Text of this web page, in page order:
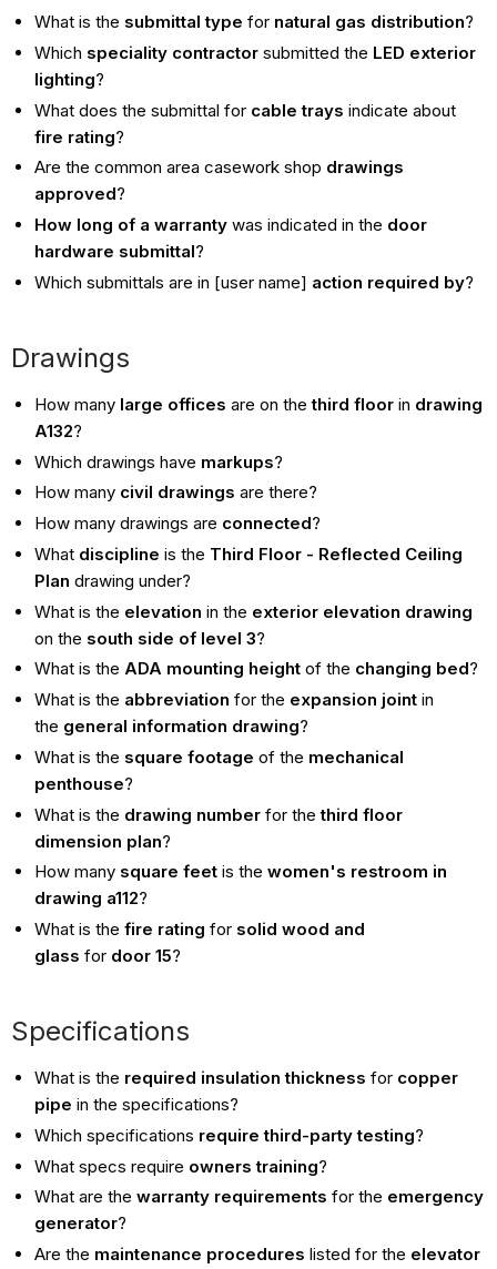
What is the submittal type for natural gas distribution?
Which speciality contractor submitted the LED exterior
lighting?
What does the submittal for cable trays indicate about
fire rating?
Are the common area casework shop drawings
approved?
How long of a warranty was indicated in the door
hardware submittal?
Which submittals are in [user name] action required by?
Drawings
How many large offices are on thethird floor in drawing
A132?
Which drawings have markups?
How many civil drawings are there?
How many drawings are connected?
What discipline is the Third Floor - Reflected Ceiling
Plan drawing under?
What is the elevation in the exterior elevation drawing
on the south side of level 3?
What is the ADA mounting height of the changing bed?
What is the abbreviation for the expansion joint in
the general information drawing?
What is the square footage of the mechanical
penthouse?
What is the drawing number for thethird floor
dimension plan?
How many square feet is thewomen's restroom in
drawing a112?
What is thefire rating for solid wood and
glass for door 15?
Specifications
What is the required insulation thickness for copper
pipe in the specifications?
Which specifications require third-party testing?
What specs require owners training?
What are thewarranty requirements for the emergency
generator?
Are the maintenance procedures listed for the elevator